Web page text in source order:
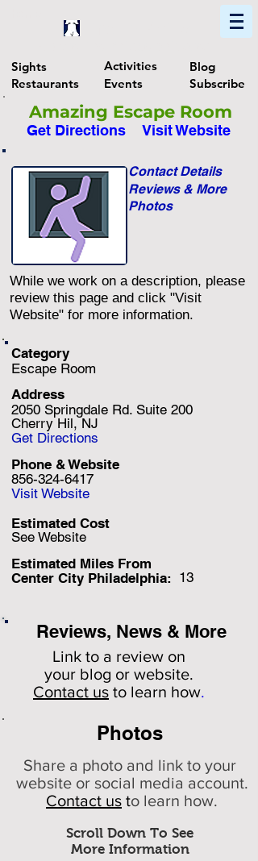
Reviews, News & More
Link to a review on
your blog or website.
Contact us to learn how.
Sights Activities
Blog
Restaurants
Events Subscribe
2050 Springdale Rd. Suite 200
Estimated Miles From
Center City Philadelphia:
See Website
Estimated Cost
Escape Room
Category
856-324-6417
Cherry Hil, NJ
13
Address
Phone & Website
Get Directions
Visit Website
Photos
Scroll Down To See
More Information
Share a photo and link to your
website or social media account.
Contact us to learn how.
While we work on a description, please
review this page and click "Visit
Website" for more information.
Photos
Reviews & More
Contact Details
Visit Website
Get Directions
Amazing Escape Room